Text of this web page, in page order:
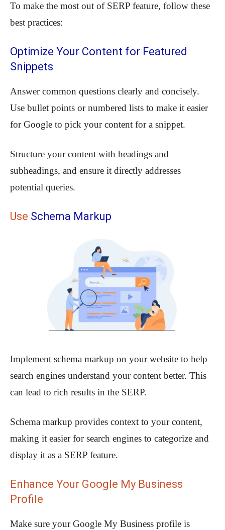
To make the most out of SERP feature, follow these
best practices:
Optimize Your Content for Featured
Snippets
Answer common questions clearly and concisely.
Use bullet points or numbered lists to make it easier
for Google to pick your content for a snippet.
Structure your content with headings and
subheadings, and ensure it directly addresses
potential queries.
Use Schema Markup
Implement schema markup on your website to help
search engines understand your content better. This
can lead to rich results in the SERP.
Schema markup provides context to your content,
making it easier for search engines to categorize and
display it as a SERP feature.
Enhance Your Google My Business
Profile
Make sure your Google My Business profile is